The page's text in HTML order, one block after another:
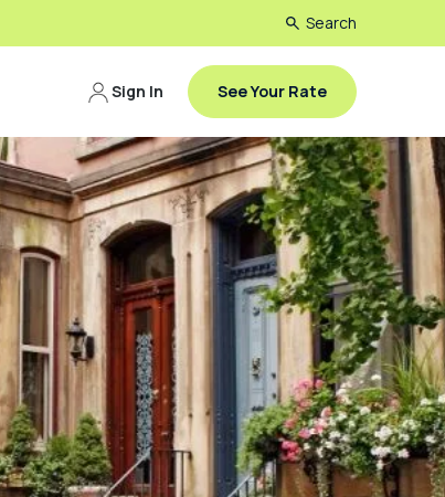
Search
Sign In See Your Rate